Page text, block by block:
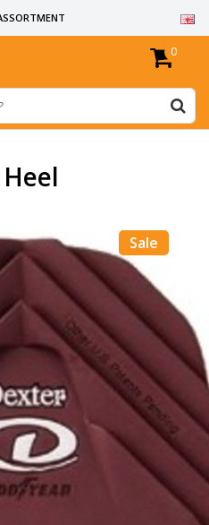
RIGHT
ARE UNDRILLED
0
Sale